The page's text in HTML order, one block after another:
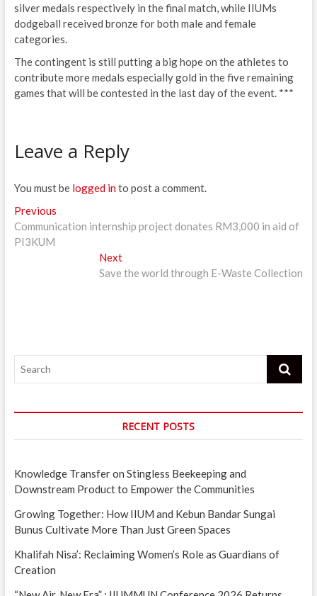
silver medals respectively in the final match, while IIUMs
dodgeball received bronze for both male and female
categories.
The contingent is still putting a big hope on the athletes to
contribute more medals especially gold in the five remaining
games that will be contested in the last day of the event. ***
Leave a Reply
You must be logged into post a comment.
Post
navigation
PreviousPrevious
post:
Communication internship project donates RM3,000 in aid of
PI3KUM
NextNext
post:
Save the world through E-Waste Collection
Search
RECENT POSTS
Knowledge Transfer on Stingless Beekeeping and
Downstream Product to Empower the Communities
Growing Together: How IIUM and Kebun Bandar Sungai
Bunus Cultivate More Than Just Green Spaces
Khalifah Nisa’: Reclaiming Women’s Role as Guardians of
Creation